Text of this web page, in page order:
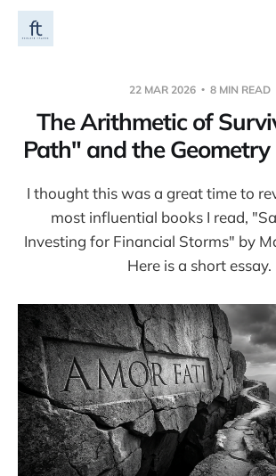
22 MAR 2026 8 MIN READ
The Arithmetic of
Path" and the
I thought this was a great time to
most influential books I read,
Investing for Financial Storms" by
Here is a short essay.